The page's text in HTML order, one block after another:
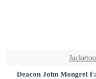
Deacon John Mongrel